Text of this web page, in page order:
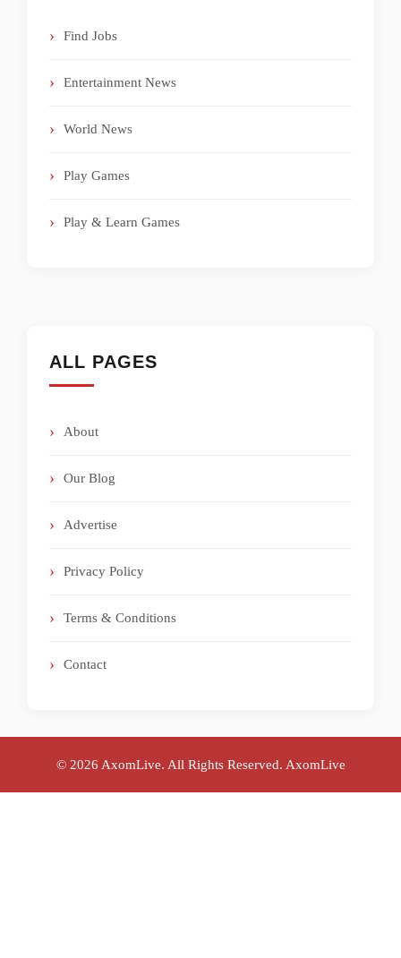
Find Jobs
Entertainment News
World News
Play Games
Play & Learn Games
ALL PAGES
About
Our Blog
Advertise
Privacy Policy
Terms & Conditions
Contact
© 2026 AxomLive. All Rights Reserved. AxomLive